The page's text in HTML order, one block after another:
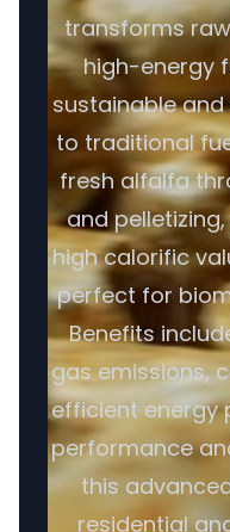
transforms
high-energy
sustainable
to traditional
fresh alfalfa
and
high calorific
perfect for
Benefits
gas emissions,
efficient energy
performance
this
residential